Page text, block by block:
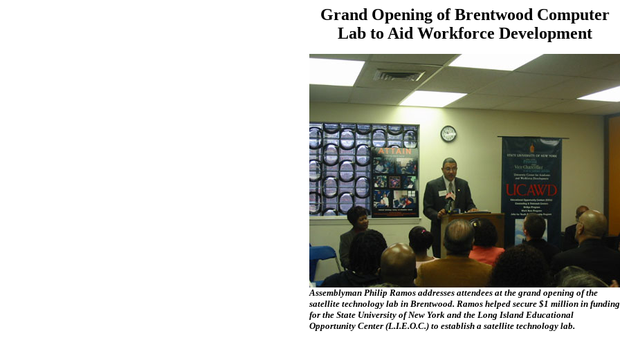
Grand Opening of Brentwood Computer
Lab to Aid Workforce Development
Assemblyman Philip Ramos addresses attendees at the grand opening of the
satellite technology lab in Brentwood. Ramos helped secure $1 million in funding
for the State University of New York and the Long Island Educational
Opportunity Center (L.I.E.O.C.) to establish a satellite technology lab.